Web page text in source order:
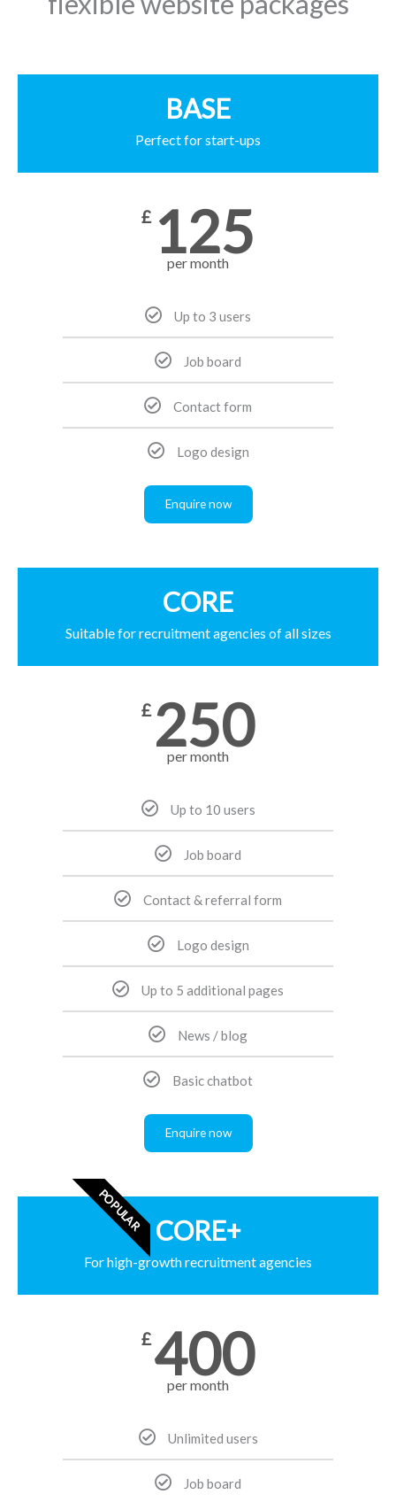
BASE
Perfect for start-ups
£ 125
per month
Up to 3 users
Job board
Contact form
Logo design
Enquire now
CORE
Suitable for recruitment agencies of all sizes
£ 250
per month
Up to 10 users
Job board
Contact & referral form
Logo design
Up to 5 additional pages
News / blog
Basic chatbot
Enquire now
POPULAR CORE+
For high-growth recruitment agencies
£400
per month
Unlimited users
Job board